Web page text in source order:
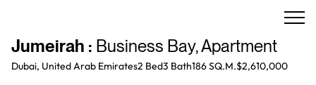
Jumeirah : Business Bay,Apartment
Dubai, United Arab Emirates2 Bed3 Bath186 SQ.M.$2,610,000